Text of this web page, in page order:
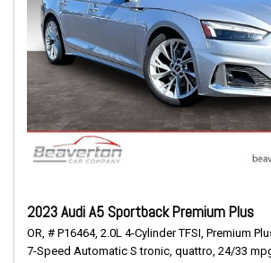
2023 Audi A5 Sportback Premium Plus
OR, # P16464, 2.0L 4-Cylinder TFSI, Premium
7-Speed Automatic S tronic, quattro, 24/33